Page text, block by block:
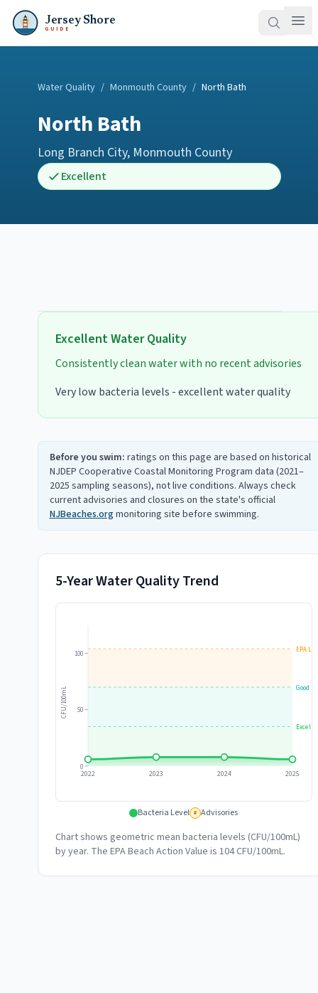
Jersey Shore
GUIDE
Water Quality / Monmouth County / North Bath
North Bath
Long Branch City, Monmouth County
Excellent
ExcellentWater Quality
Consistently clean water with no recent advisories
Very low bacteria levels - excellent water quality
Before you swim: ratings on this page are based on historical
NJDEP Cooperative Coastal Monitoring Program data (2021–
2025 sampling seasons), not live conditions. Always check
current advisories and closures on the state's official
NJBeaches.orgmonitoring site before swimming.
5-Year Water Quality Trend
Good
EPA
0
50
100
CFU/100mL
2022 2023 2024 2025
Bacteria Level # Advisories
Chart shows geometric mean bacteria levels (CFU/100mL)
by year. The EPA Beach Action Value is 104 CFU/100mL.